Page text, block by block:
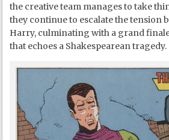
the creative team manages to take
they continue to escalate the tension
Harry, culminating with a grand
that echoes a Shakespearean tragedy.